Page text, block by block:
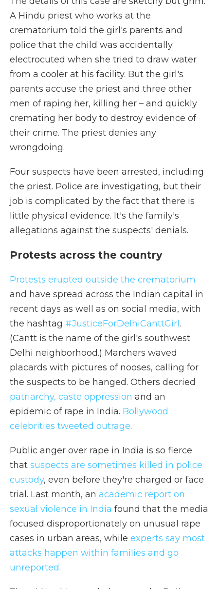
A Hindu priest who works at the
crematorium told the girl's parents and
police that the child was accidentally
electrocuted when she tried to draw water
from a cooler at his facility. But the girl's
parents accuse the priest and three other
men of raping her, killing her – and quickly
cremating her body to destroy evidence of
their crime. The priest denies any
wrongdoing.
Four suspects have been arrested, including
the priest. Police are investigating, but their
job is complicated by the fact that there is
little physical evidence. It's the family's
allegations against the suspects' denials.
Protests across the country
Protests erupted outside the crematorium
and have spread across the Indian capital in
recent days as well as on social media, with
the hashtag #JusticeForDelhiCanttGirl .
(Cantt is the name of the girl's southwest
Delhi neighborhood.) Marchers waved
placards with pictures of nooses, calling for
the suspects to be hanged. Others decried
patriarchy, caste oppression and an
epidemic of rape in India. Bollywood
celebrities tweeted outrage.
Public anger over rape in India is so fierce
that suspects are sometimes killed in police
custody, even before they're charged or face
trial. Last month, an academic report on
sexual violence in India found that the media
focused disproportionately on unusual rape
cases in urban areas, while experts say most
attacks happen within families and go
unreported.